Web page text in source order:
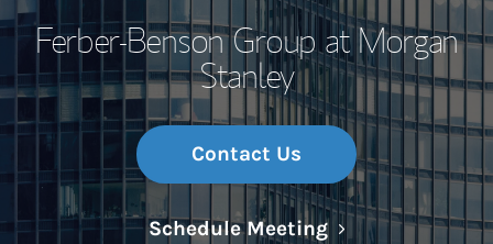
Ferber-Benson Group at Morgan
Stanley
Contact Us
Schedule MeetingLink Opens in